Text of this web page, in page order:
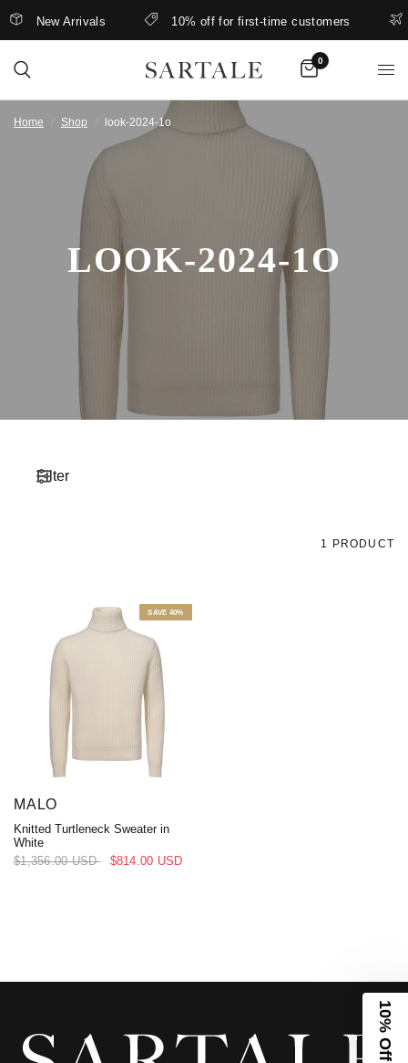
New Arrivals 10% off for first-time customers
0
Home Shop look-2024-1o
LOOK-2024-1O
Filter
1 PRODUCT
SAVE 40%
MALO
Knitted Turtleneck Sweater in
White
$1,356.00 USD
$814.00 USD
10% Off